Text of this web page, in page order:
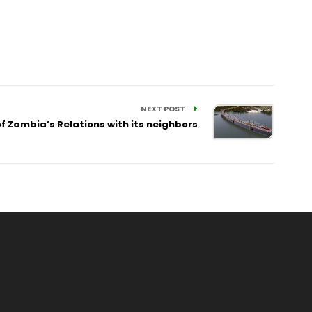
NEXT POST
Zambia’s Relations with its neighbors